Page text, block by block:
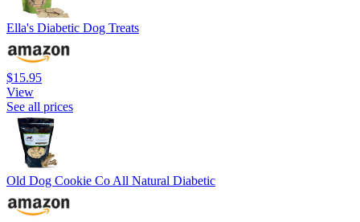
Ella's Diabetic Dog Treats
$15.95
View
See all prices
Old Dog Cookie Co All Natural Diabetic